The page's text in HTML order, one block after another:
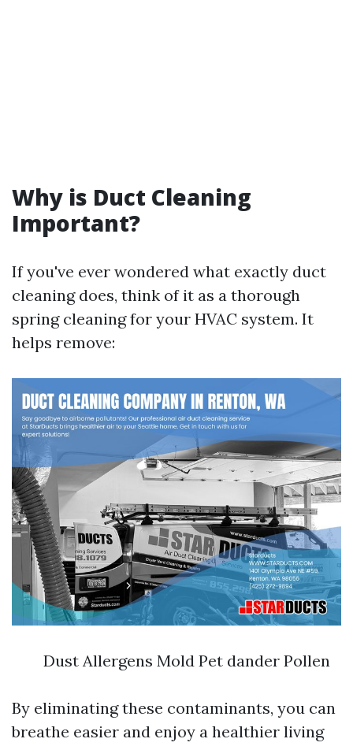
Why is Duct Cleaning
Important?
If you've ever wondered what exactly duct
cleaning does, think of it as a thorough
spring cleaning for your HVAC system. It
helps remove:
Dust Allergens Mold Pet dander Pollen
By eliminating these contaminants, you can
breathe easier and enjoy a healthier living